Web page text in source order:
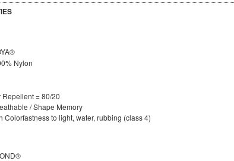
Nylon
= 80/20
/ Shape Memory
Colorfastness to light, water, rubbing (class 4)